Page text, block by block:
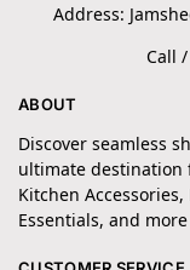
Address:
Call
ABOUT
Discover seamless
ultimate destination
Kitchen
Essentials, and